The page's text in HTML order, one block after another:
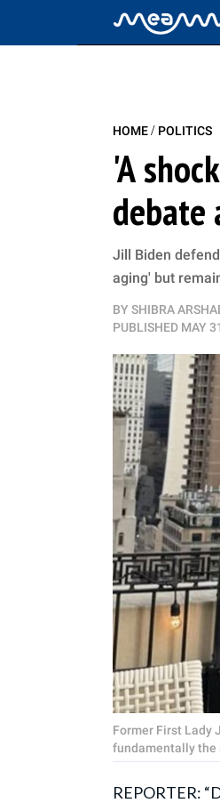
HOME/ POLITICS
'A
debate
Jill Biden
aging' but
BY SHIBRA
PUBLISHED MAY
Former First Lady
fundamentally the
REPORTER: